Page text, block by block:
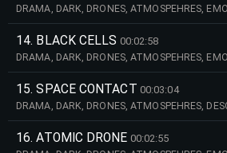
DRAMA, DARK, DRONES, ATMOSPEHRES,
PERCS, SCI, FI, SCARY, TENSE, SUSPENSE,
ORCHESTRA
14. BLACK CELLS 00:02:58
DRAMA, DARK, DRONES, ATMOSPEHRES,
SPACE, DEATH, SCI, FI, SCARY, TENSE,
KEYBOARDS, ST
15. SPACE CONTACT 00:03:04
DRAMA, DARK, DRONES, ATMOSPEHRES,
NIGHTMARE, DARK, NIGHT, DOCUMENTARY,
16. ATOMIC DRONE 00:02:55